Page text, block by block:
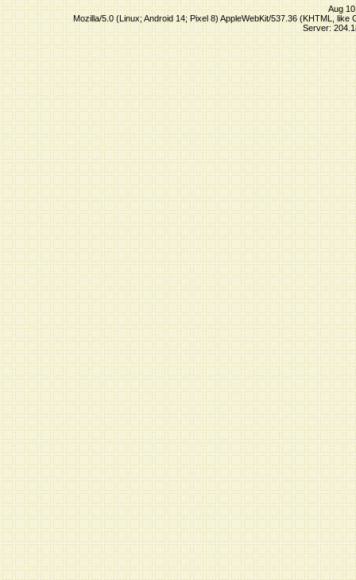
Aug
Mozilla/5.0 (Linux; Android 14; Pixel 8) AppleWebKit/537.36 (KHTML,
Server: